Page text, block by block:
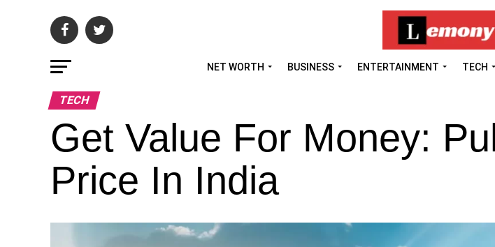
NET WORTH BUSINESS ENTERTAINMENT TECH
TECH
Get Value For Money:
Price In India